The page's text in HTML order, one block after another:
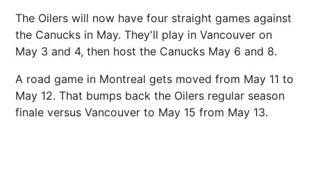
The Oilers will now have four straight games against
the Canucks in May. They'll play in Vancouver on
May 3 and 4, then host the Canucks May 6 and 8.
A road game in Montreal gets moved from May 11 to
May 12. That bumps back the Oilers regular season
finale versus Vancouver to May 15 from May 13.